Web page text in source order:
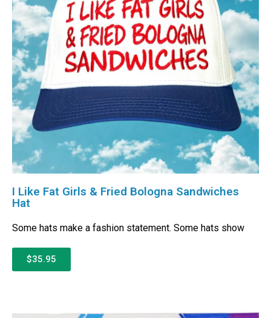
I Like Fat Girls & Fried Bologna Sandwiches
Hat
Some hats make a fashion statement. Some hats show
$35.95